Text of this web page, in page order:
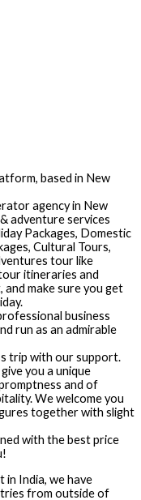
based in New
agency in New
adventure services
Packages, Domestic
Cultural Tours,
tour like
itineraries and
make sure you get
business
run as an admirable
trip with our support.
you a unique
and of
We welcome you
together with slight
with the best price
India, we have
from outside of